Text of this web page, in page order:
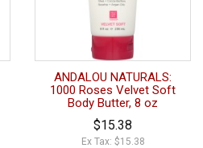
ANDALOU NATURALS:
1000 Roses Velvet Soft
Body Butter, 8 oz
$15.38
Ex Tax: $15.38